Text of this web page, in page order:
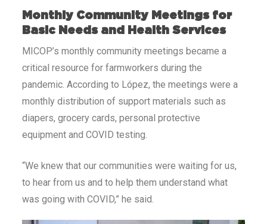
Monthly Community Meetings for
Basic Needs and Health Services
MICOP’s monthly community meetings became a
critical resource for farmworkers during the
pandemic. According to López, the meetings were a
monthly distribution of support materials such as
diapers, grocery cards, personal protective
equipment and COVID testing.
“We knew that our communities were waiting for us,
to hear from us and to help them understand what
was going with COVID,” he said.